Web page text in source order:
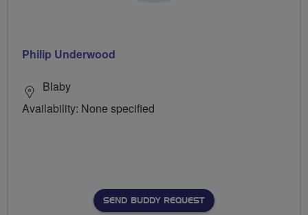
Philip Underwood
Blaby
Availability: None specified
SEND BUDDY REQUEST